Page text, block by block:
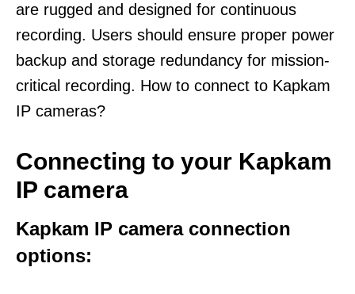
are rugged and designed for continuous
recording. Users should ensure proper power
backup and storage redundancy for mission-
critical recording. How to connect to Kapkam
IP cameras?
Connecting to your Kapkam
IP camera
Kapkam IP camera connection
options: